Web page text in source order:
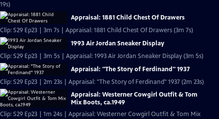
19s)
Appraisal: 1881 Child Chest Of Drawers
Clip: S29 Ep23 | 3m 7s | Appraisal: 1881 Child Chest Of Drawers (3m 7s)
1993 Air Jordan Sneaker Display
Clip: S29 Ep23 | 3m 5s | Appraisal: 1993 Air Jordan Sneaker Display (3m 5s)
Appraisal: "The Story of Ferdinand" 1937
Clip: S29 Ep23 | 2m 23s | Appraisal: "The Story of Ferdinand" 1937 (2m 23s)
Appraisal: Westerner Cowgirl Outfit & Tom
Mix Boots, ca.1949
Clip: S29 Ep23 | 1m 24s | Appraisal: Westerner Cowgirl Outfit & Tom Mix